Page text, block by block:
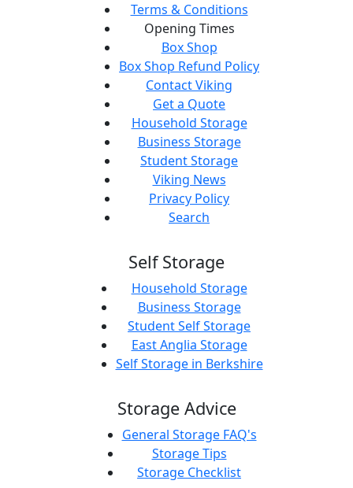
Terms & Conditions
Opening Times
Box Shop
Box Shop Refund Policy
Contact Viking
Get a Quote
Household Storage
Business Storage
Student Storage
Viking News
Privacy Policy
Search
Self Storage
Household Storage
Business Storage
Student Self Storage
East Anglia Storage
Self Storage in Berkshire
Storage Advice
General Storage FAQ's
Storage Tips
Storage Checklist